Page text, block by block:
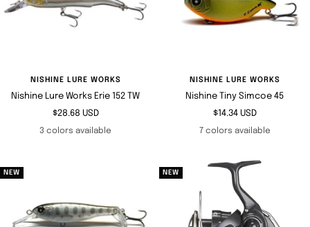
NISHINE LURE WORKS
Nishine Lure Works Erie 152 TW
Sale
price
$28.68 USD
3 colors available
NISHINE LURE WORKS
Nishine Tiny Simcoe 45
Sale
price
$14.34 USD
7 colors available
NEW NEW